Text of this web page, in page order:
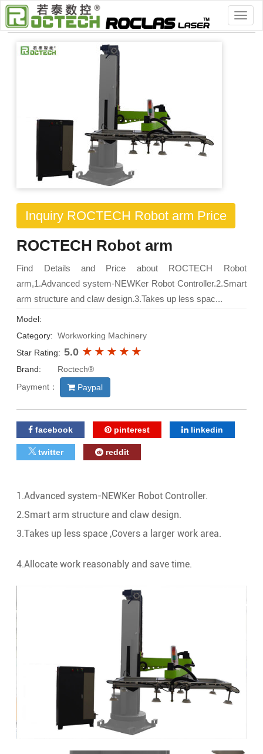
Home>> Workworking Machinery
Inquiry ROCTECH Robot arm Price
ROCTECH Robot arm
Find Details and Price about ROCTECH Robot
arm,1.Advanced system-NEWKer Robot Controller.2.Smart
arm structure and claw design.3.Takes up less spac...
Model:
Category: Workworking Machinery
Star Rating: 5.0
Brand:
Roctech®
Payment：
Paypal
facebook pinterest linkedin
twitter reddit
1.Advanced system-NEWKer Robot Controller.
2.Smart arm structure and claw design.
3.Takes up less space ,Covers a larger work area.
4.Allocate work reasonably and save time.